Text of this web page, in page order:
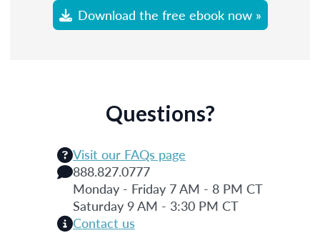
Download the free ebook now »
Questions?
Visit our FAQs page
888.827.0777
Monday - Friday 7 AM - 8 PM CT
Saturday 9 AM - 3:30 PM CT
Contact us